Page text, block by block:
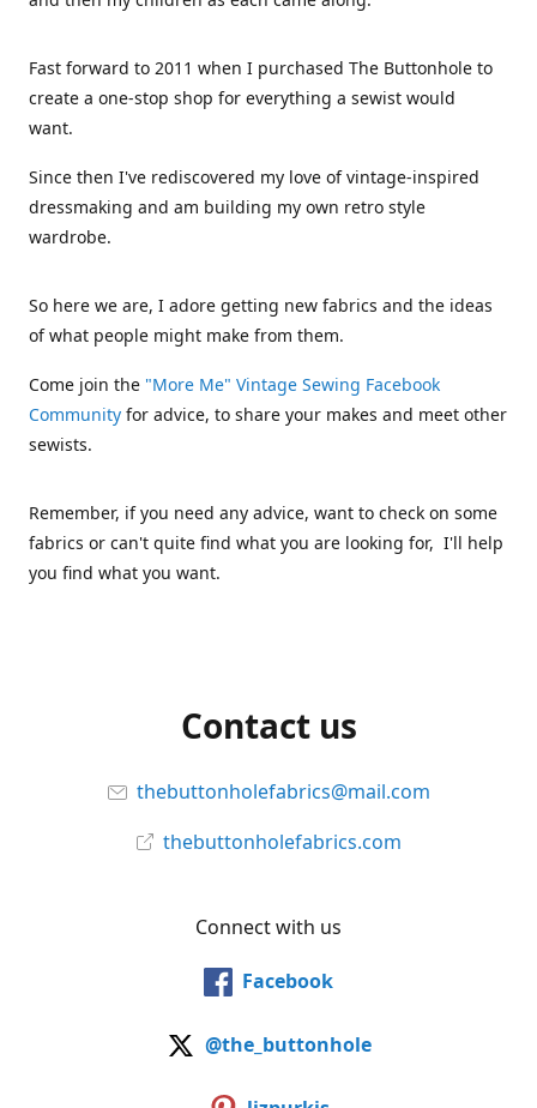
Fast forward to 2011 when I purchased The Buttonhole to
create a one-stop shop for everything a sewist would
want.
Since then I've rediscovered my love of vintage-inspired
dressmaking and am building my own retro style
wardrobe.
So here we are, I adore getting new fabrics and the ideas
of what people might make from them.
Come join the "More Me" Vintage Sewing Facebook
Community for advice, to share your makes and meet other
sewists.
Remember, if you need any advice, want to check on some
fabrics or can't quite find what you are looking for, I'll help
you find what you want.
Contact us
thebuttonholefabrics@mail.com
thebuttonholefabrics.com
Connect with us
Facebook
@the_buttonhole